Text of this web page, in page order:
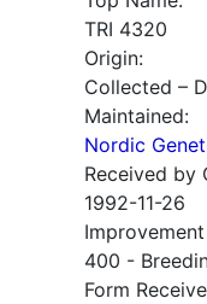
TRI 4320
Origin:
Collected –
Maintained:
Nordic
Received by
1992-11-26
400 -
Form